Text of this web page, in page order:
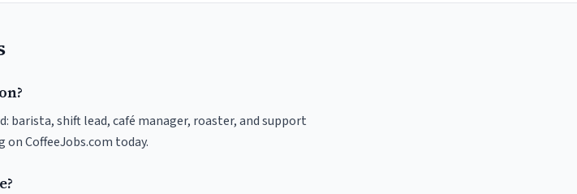
barista, shift lead, café manager, roaster, and support
CoffeeJobs.com today.